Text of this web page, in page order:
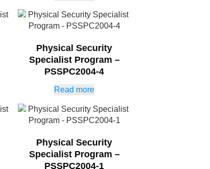
Physical Security
Specialist Program –
PSSPC2004-4
Read more
Physical Security
Specialist Program –
PSSPC2004-1